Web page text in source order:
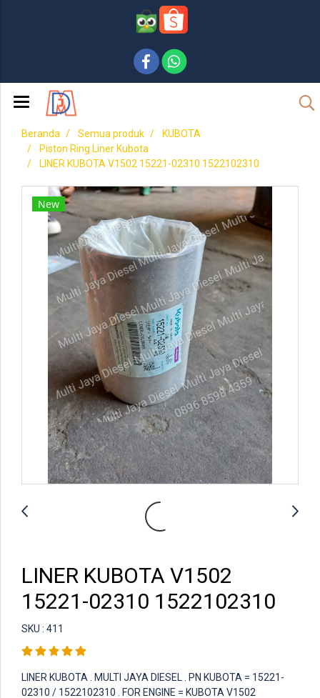
Beranda Semua produk
KUBOTA
Piston Ring Liner Kubota
LINER KUBOTA V1502 15221-02310 1522102310
New
LINER KUBOTA V1502
15221-02310 1522102310
SKU : 411
LINER KUBOTA . MULTI JAYA DIESEL . PN KUBOTA = 15221-
02310 / 1522102310 . FOR ENGINE = KUBOTA V1502